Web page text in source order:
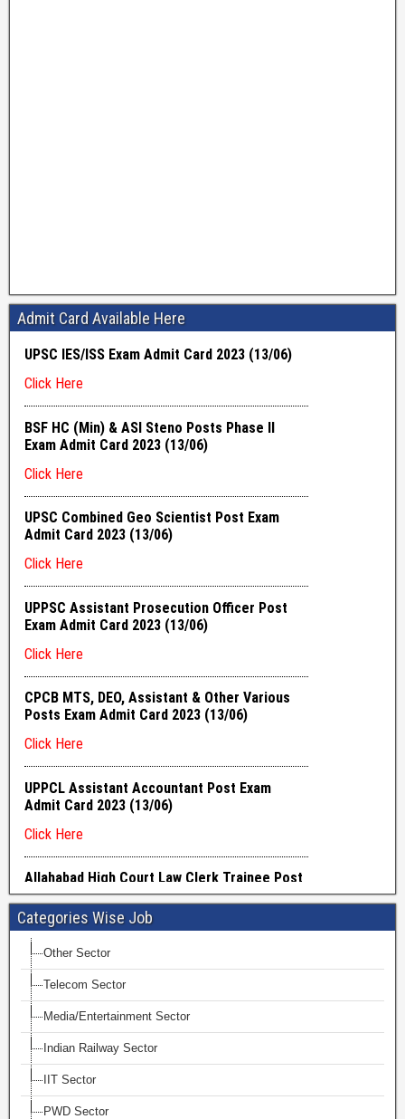
Admit Card Available Here
Categories Wise Job
Other Sector
Telecom Sector
Media/Entertainment Sector
Indian Railway Sector
IIT Sector
PWD Sector